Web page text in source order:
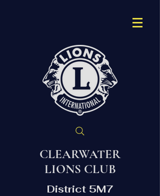
CLEARWATER
LIONS CLUB
District 5M7